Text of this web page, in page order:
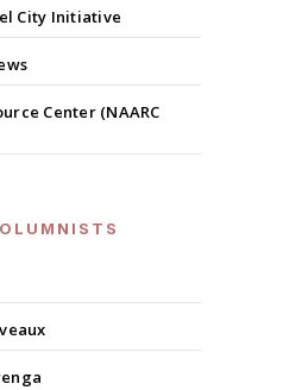
City Initiative
Center (NAARC